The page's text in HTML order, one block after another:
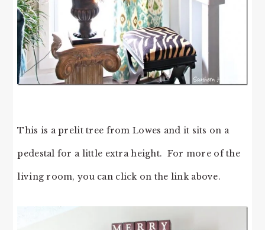
This is a prelit tree from Lowes and it sits on a
pedestal for a little extra height. For more of the
living room, you can click on the link above.